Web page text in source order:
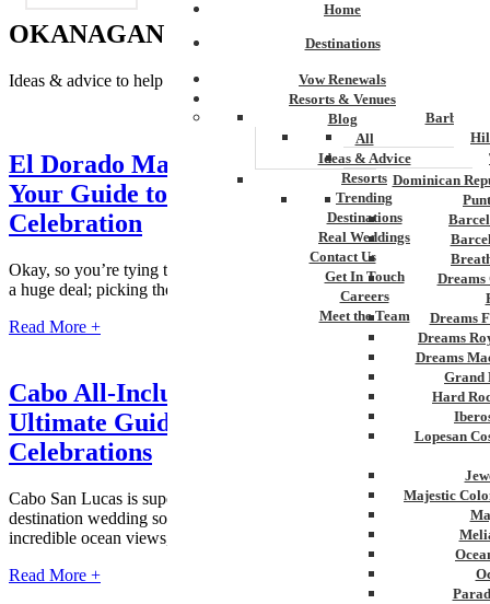
Home
Destinations
Barbados
Dominican
Dreams
Dreams
Dreams
Dreams
Grand
Hard
Lopesan
Majestic
Vow Renewals
Resorts & Venues
Blog
All
Ideas & Advice
Resorts
Trending
Destinations
Real Weddings
Contact Us
Get In Touch
Careers
Meet the Team
OKANAGAN WEDDINGS - Blogs
Ideas & advice to help plan the perfect destination wedding
El Dorado Maroma Wedding Packages:
Your Guide to a Luxury Beachfront
Celebration
Okay, so you’re tying the knot! Congrats! A destination wedding is
a huge deal; picking the spot is key to making it extraordinary. If...
Read More +
Cabo All-Inclusive Wedding Resorts: The
Ultimate Guide to Stress-Free
Celebrations
Cabo San Lucas is super popular for couples wanting to have their
destination wedding somewhere amazing. Think gorgeous beaches,
incredible ocean views, and seriously...
Read More +